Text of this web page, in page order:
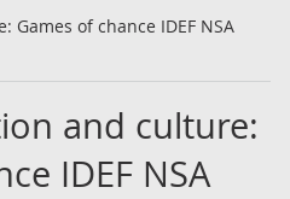
Games of chance IDEF NSA
and culture:
IDEF NSA